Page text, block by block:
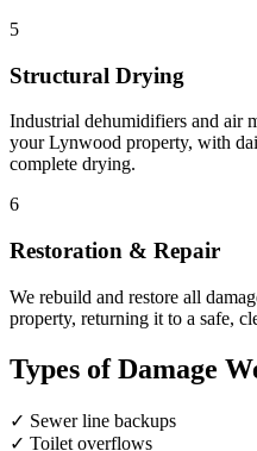
5
Structural Drying
Industrial dehumidifiers and air
your Lynwood property, with
complete drying.
6
Restoration & Repair
We rebuild and restore all
property, returning it to a safe,
Types of Damage
✓ Sewer line backups
✓ Toilet overflows